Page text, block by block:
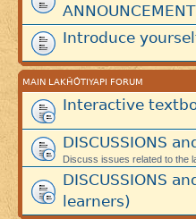
Introduce
MAIN LAKȞÓTIYAPI FORUM
Interactive
DISCUSSIONS
Discuss issues related to the
DISCUSSIONS
learners)